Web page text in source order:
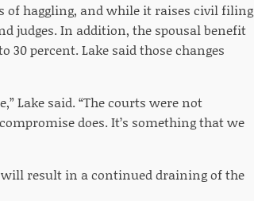
of haggling, and while it raises civil filing
judges. In addition, the spousal benefit
percent. Lake said those changes
Lake said. “The courts were not
does. It’s something that we
will result in a continued draining of the